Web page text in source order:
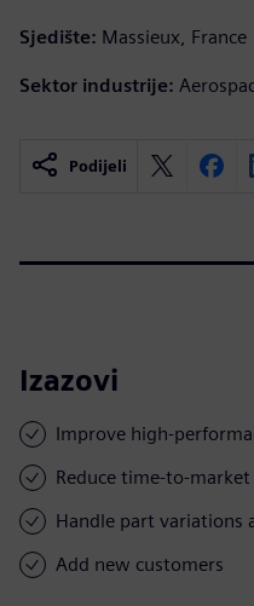
Sjedište: Massieux, France
Sektor industrije:
Podijeli
Izazovi
Improve high-
Reduce time-to-
Handle part variations
Add new customers